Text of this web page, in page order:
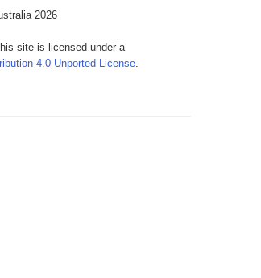
2026
site is licensed under a
4.0 Unported License